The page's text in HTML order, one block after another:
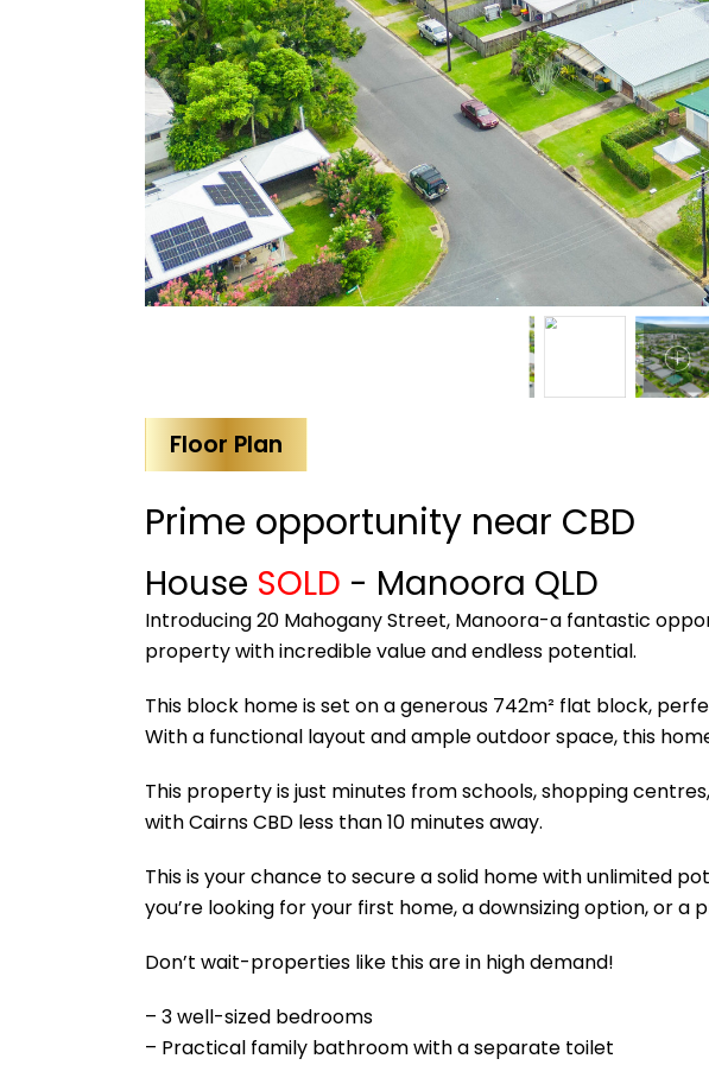
Floor Plan
Prime opportunity near CBD
House SOLD - Manoora QLD
Introducing 20 Mahogany Street, Manoora-a fantastic
property with incredible value and endless potential.
This block home is set on a generous 742m² flat block,
With a functional layout and ample outdoor space, this
This property is just minutes from schools, shopping
with Cairns CBD less than 10 minutes away.
This is your chance to secure a solid home with unlimited
you’re looking for your first home, a downsizing option, or
Don’t wait-properties like this are in high demand!
– 3 well-sized bedrooms
– Practical family bathroom with a separate toilet